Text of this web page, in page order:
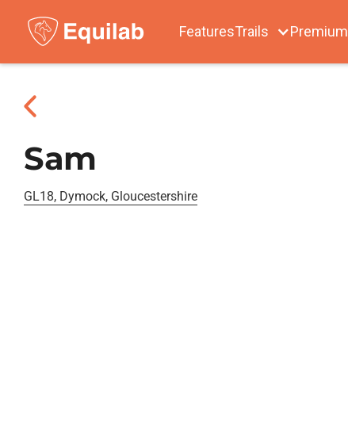
FeaturesTrails Premium
Sam
GL18, Dymock, Gloucestershire